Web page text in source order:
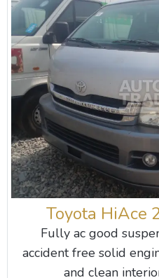
Toyota HiAce
Fully ac good
accident free solid
and clean